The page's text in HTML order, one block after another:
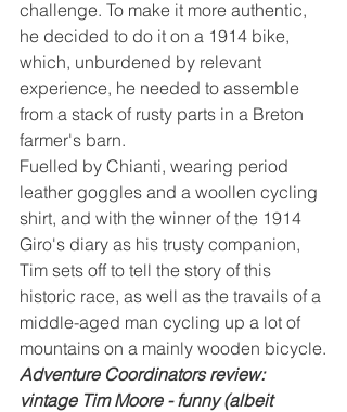
challenge. To make it more authentic,
he decided to do it on a 1914 bike,
which, unburdened by relevant
experience, he needed to assemble
from a stack of rusty parts in a Breton
farmer's barn.
Fuelled by Chianti, wearing period
leather goggles and a woollen cycling
shirt, and with the winner of the 1914
Giro's diary as his trusty companion,
Tim sets off to tell the story of this
historic race, as well as the travails of a
middle-aged man cycling up a lot of
mountains on a mainly wooden bicycle.
Adventure Coordinators review:
vintage Tim Moore - funny (albeit